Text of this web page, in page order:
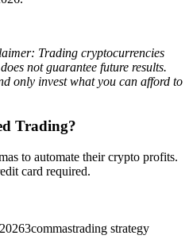
Trading cryptocurrencies
not guarantee future results.
only invest what you can afford to
Trading?
to automate their crypto profits.
card required.
20263commastrading strategy